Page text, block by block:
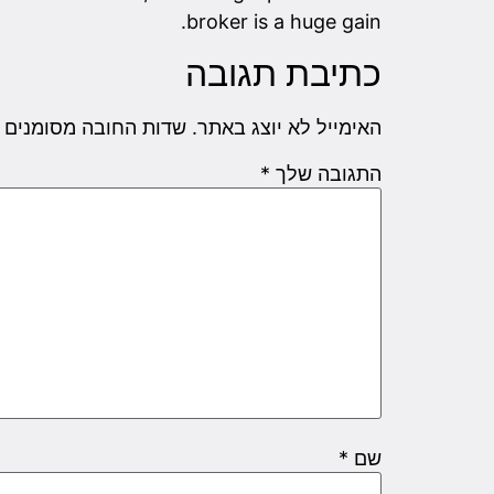
broker is a huge gain.
כתיבת תגובה
האימייל לא יוצג באתר. שדות החובה מסומנים
התגובה שלך *
שם *